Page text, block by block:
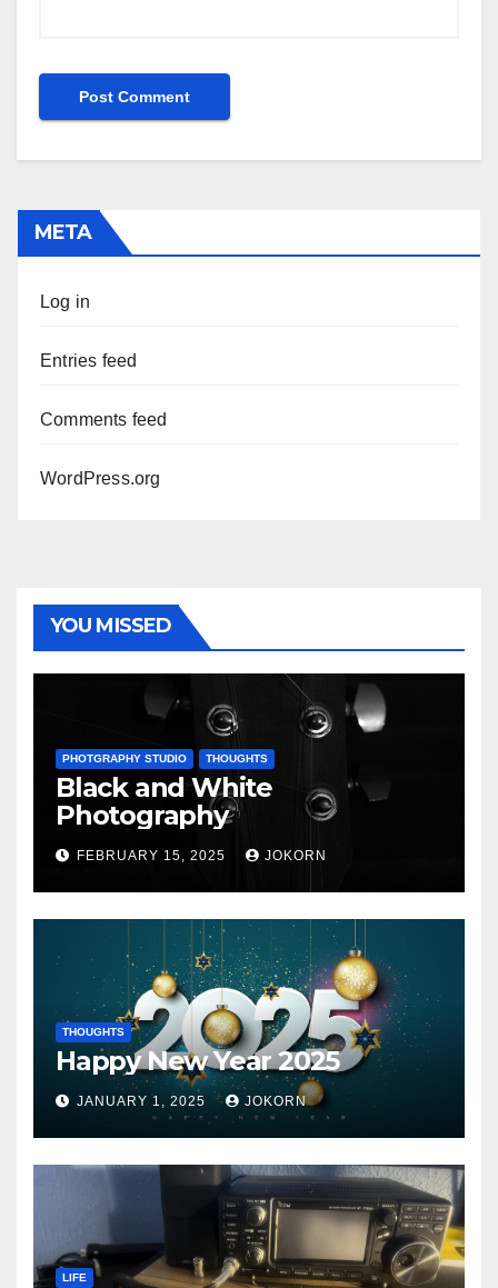
META
Log in
Entries feed
Comments feed
WordPress.org
YOU MISSED
PHOTGRAPHY STUDIO THOUGHTS
Black and White
Photography
FEBRUARY 15, 2025 JOKORN
THOUGHTS
Happy New Year 2025
JANUARY 1, 2025 JOKORN
LIFE